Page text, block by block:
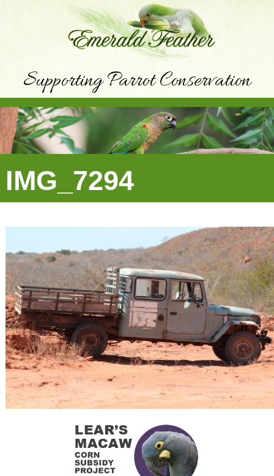
Supporting Parrot Conservation
IMG_7294